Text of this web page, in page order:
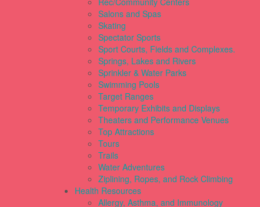
Salons and Spas
Skating
Spectator Sports
Sport Courts, Fields and Complexes.
Springs, Lakes and Rivers
Sprinkler & Water Parks
Swimming Pools
Target Ranges
Temporary Exhibits and Displays
Theaters and Performance Venues
Top Attractions
Tours
Trails
Water Adventures
Ziplining, Ropes, and Rock Climbing
Health Resources
Allergy, Asthma, and Immunology